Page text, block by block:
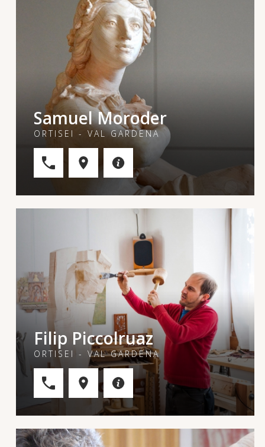
Samuel Moroder
ORTISEI - VAL GARDENA
Filip Piccolruaz
ORTISEI - VAL GARDENA